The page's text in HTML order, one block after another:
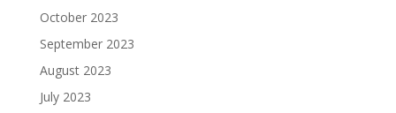
October 2023
September 2023
August 2023
July 2023